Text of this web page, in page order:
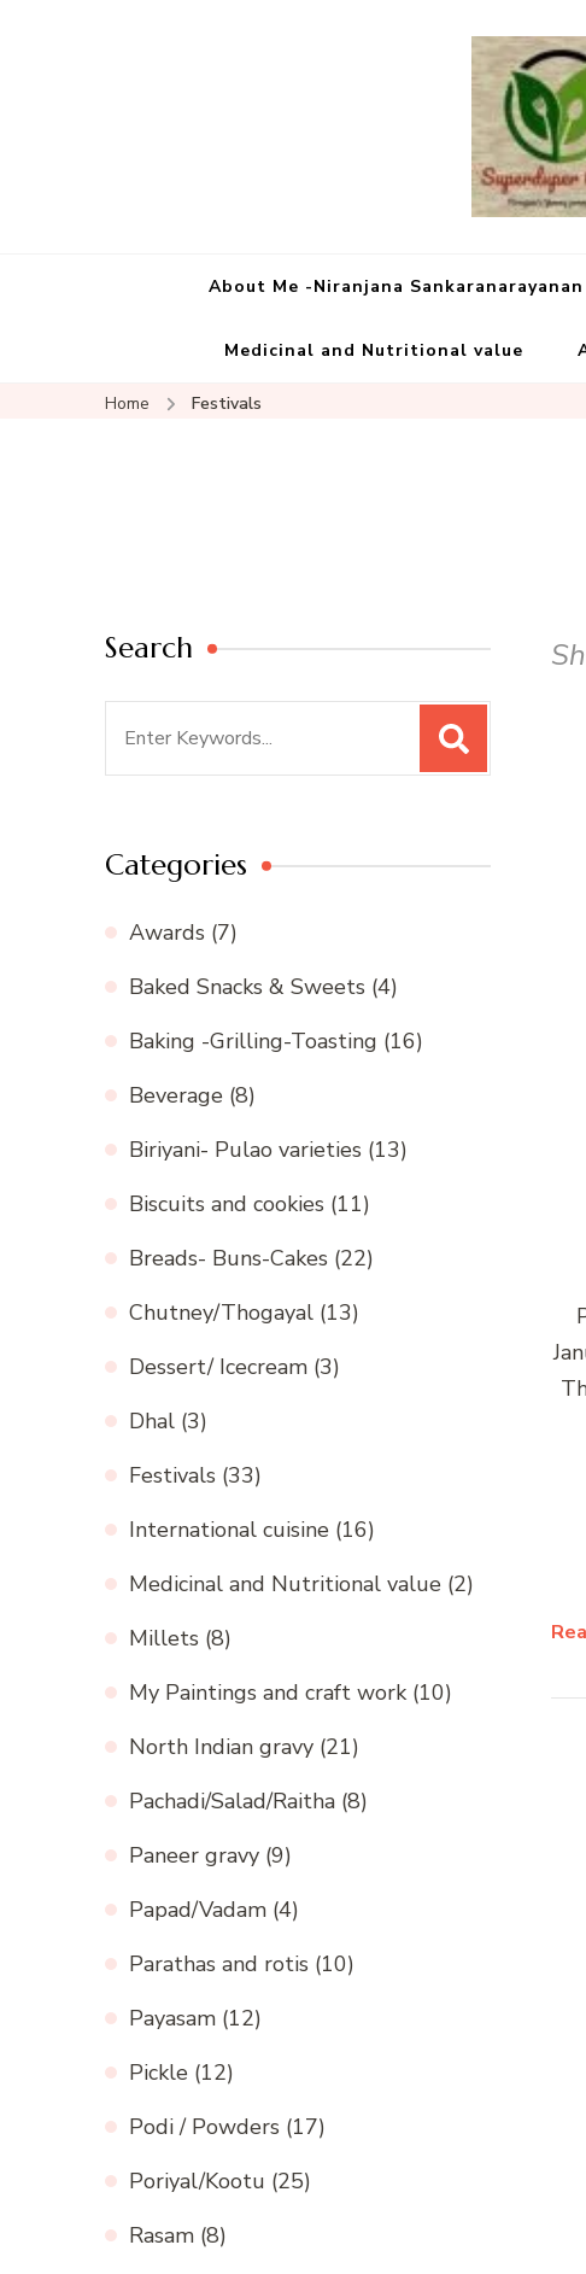
About Me -Niranjana Sankaranarayanan
Medicinal and Nutritional value
Home Festivals
Search
Categories
Awards (7)
Baked Snacks & Sweets (4)
Baking -Grilling-Toasting (16)
Beverage (8)
Biriyani- Pulao varieties (13)
Biscuits and cookies (11)
Breads- Buns-Cakes (22)
Chutney/Thogayal (13)
Dessert/ Icecream (3)
Dhal (3)
Festivals (33)
International cuisine (16)
Medicinal and Nutritional value (2)
Millets (8)
My Paintings and craft work (10)
North Indian gravy (21)
Pachadi/Salad/Raitha (8)
Paneer gravy (9)
Papad/Vadam (4)
Parathas and rotis (10)
Payasam (12)
Pickle (12)
Podi / Powders (17)
Poriyal/Kootu (25)
Rasam (8)